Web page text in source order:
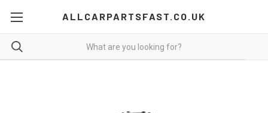
ALLCARPARTSFAST.CO.UK